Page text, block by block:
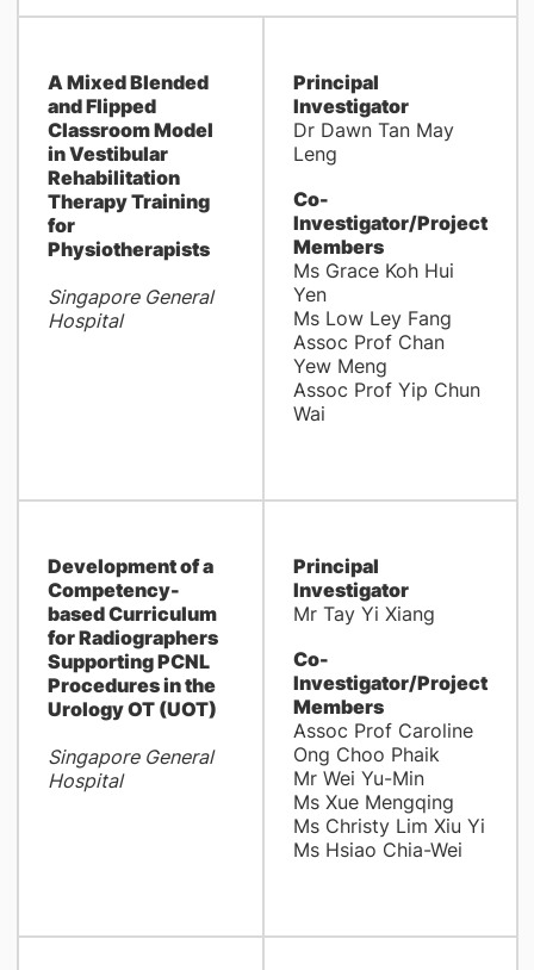
A Mixed Blended
and Flipped
Classroom Model
in Vestibular
Rehabilitation
Therapy Training
for
Physiotherapists
Singapore General
Hospital
Principal
Investigator
Dr Dawn Tan May
Leng
Co-
Investigator/Project
Members
Ms Grace Koh Hui
Yen
Ms Low Ley Fang
Assoc Prof Chan
Yew Meng
Assoc Prof Yip Chun
Wai
Development of a
Competency-
based Curriculum
for Radiographers
Supporting PCNL
Procedures in the
Urology OT (UOT)
Singapore General
Hospital
Principal
Investigator
Mr Tay Yi Xiang
Co-
Investigator/Project
Members
Assoc Prof Caroline
Ong Choo Phaik
Mr Wei Yu-Min
Ms Xue Mengqing
Ms Christy Lim Xiu Yi
Ms Hsiao Chia-Wei